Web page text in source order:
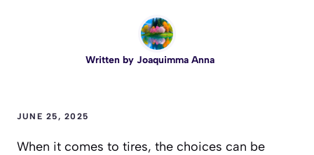
Written by Joaquimma Anna
JUNE 25, 2025
When it comes to tires, the choices can be